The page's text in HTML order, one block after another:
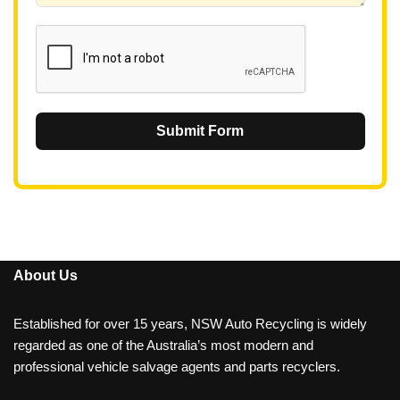
Submit Form
About Us
Established for over 15 years, NSW Auto Recycling is widely
regarded as one of the Australia’s most modern and
professional vehicle salvage agents and parts recyclers.